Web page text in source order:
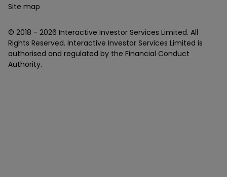
Site map
© 2018 - 2026 Interactive Investor Services Limited. All
Rights Reserved. Interactive Investor Services Limited is
authorised and regulated by the Financial Conduct
Authority.